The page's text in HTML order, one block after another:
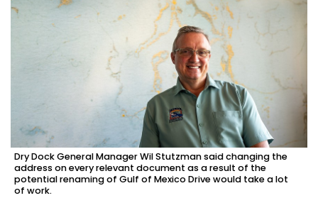
Dry Dock General Manager Wil Stutzman said changing the
address on every relevant document as a result of the
potential renaming of Gulf of Mexico Drive would take a lot
of work.